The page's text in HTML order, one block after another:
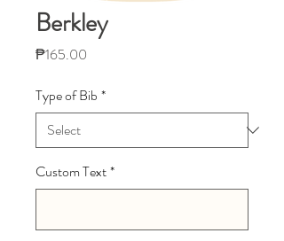
Berkley
₱165.00
Type of Bib *
Custom Text*